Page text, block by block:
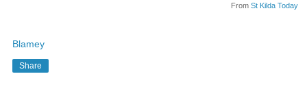
From St Kilda Today
Blamey
Share